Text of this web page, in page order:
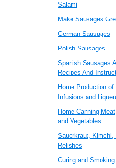
Salami
Make Sausages
German Sausages
Polish Sausages
Spanish Sausages
Recipes And
Home Production of
Infusions and
Home Canning
and Vegetables
Sauerkraut, Kimchi,
Relishes
Curing and